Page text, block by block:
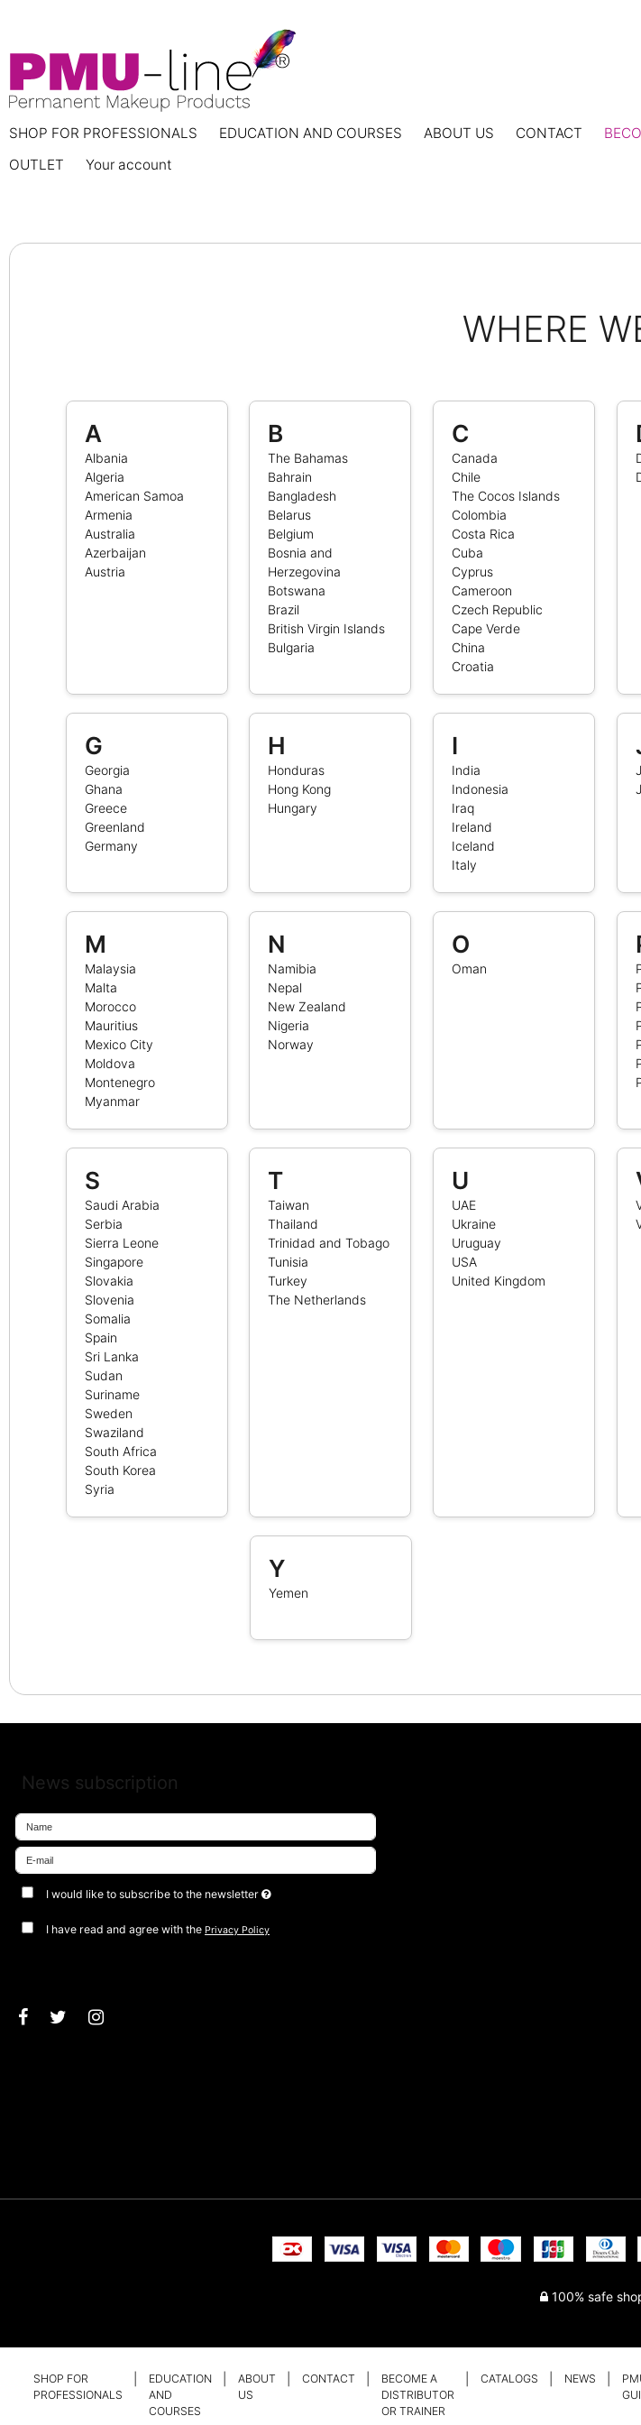
SHOP FOR PROFESSIONALS EDUCATION AND COURSES ABOUT US CONTACT
OUTLET
Your account
WHERE
A
Albania
Algeria
American Samoa
Armenia
Australia
Azerbaijan
Austria
B
The Bahamas
Bahrain
Bangladesh
Belarus
Belgium
Bosnia and
Herzegovina
Botswana
Brazil
British Virgin Islands
Bulgaria
C
Canada
Chile
The Cocos Islands
Colombia
Costa Rica
Cuba
Cyprus
Cameroon
Czech Republic
Cape Verde
China
Croatia
G
Georgia
Ghana
Greece
Greenland
Germany
H
Honduras
Hong Kong
Hungary
I
India
Indonesia
Iraq
Ireland
Iceland
Italy
M
Malaysia
Malta
Morocco
Mauritius
Mexico City
Moldova
Montenegro
Myanmar
N
Namibia
Nepal
New Zealand
Nigeria
Norway
O
Oman
S
Saudi Arabia
Serbia
Sierra Leone
Singapore
Slovakia
Slovenia
Somalia
Spain
Sri Lanka
Sudan
Suriname
Sweden
Swaziland
South Africa
South Korea
Syria
T
Taiwan
Thailand
Trinidad and Tobago
Tunisia
Turkey
The Netherlands
U
UAE
Ukraine
Uruguay
USA
United Kingdom
Y
Yemen
News subscription
I would like to subscribe to the newsletter
I have read and agree with the Privacy Policy
100% safe
SHOP FOR
PROFESSIONALS
EDUCATION
AND
COURSES
ABOUT
US
CONTACT
BECOME A
DISTRIBUTOR
OR TRAINER
CATALOGS NEWS